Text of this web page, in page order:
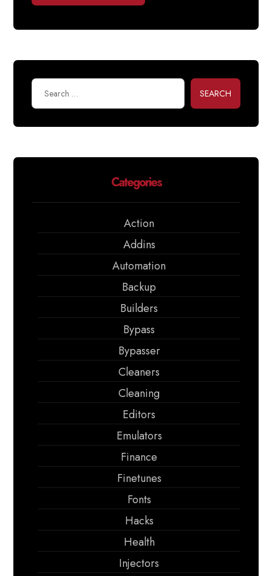
SEARCH
Categories
Action
Addins
Automation
Backup
Builders
Bypass
Bypasser
Cleaners
Cleaning
Editors
Emulators
Finance
Finetunes
Fonts
Hacks
Health
Injectors